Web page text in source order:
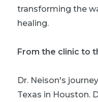
transforming the
healing.
From the clinic to
Dr. Neison's
Texas in Houston.